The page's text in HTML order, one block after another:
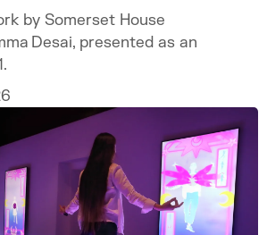
by Somerset House
Desai, presented as an